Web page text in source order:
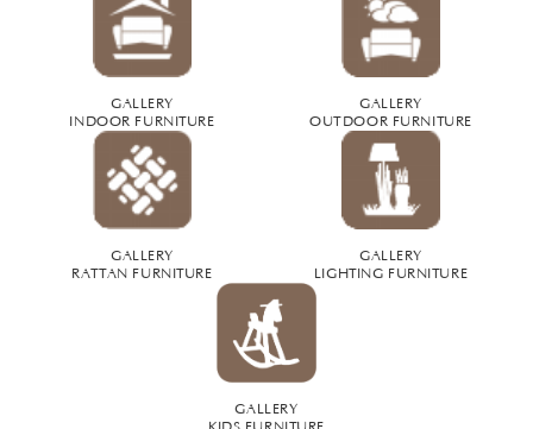
GALLERY
INDOOR FURNITURE
GALLERY
OUTDOOR FURNITURE
GALLERY
RATTAN FURNITURE
GALLERY
LIGHTING FURNITURE
GALLERY
KIDS FURNITURE